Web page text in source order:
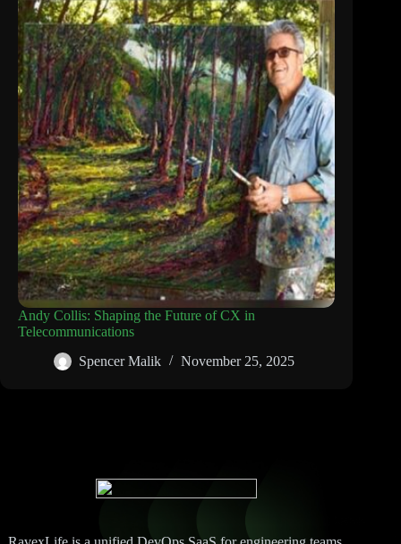
Andy Collis: Shaping the Future of CX in
Telecommunications
Spencer Malik
November 25, 2025